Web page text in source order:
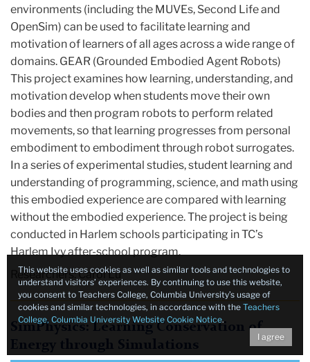
environments (including the MUVEs, Second Life and
OpenSim) can be used to facilitate learning and
motivation of learners of all ages across a wide range of
domains. GEAR (Grounded Embodied Agent Robots)
This project examines how learning, understanding, and
motivation develop when students move their own
bodies and then program robots to perform related
movements, so that learning progresses from personal
embodiment to embodiment through robot surrogates.
In a series of experimental studies, student learning and
understanding of programming, science, and math using
this embodied experience are compared with learning
without the embodied experience. The project is being
conducted in Harlem schools participating in TC’s
Harlem Ivy after-school program.
Researchers: Carol Lu
SimPhysics: Learning Conservation of
Energy through Simulations
This website uses cookies as well as similar tools and technologies to
understand visitors’ experiences. By continuing to use this website,
you consent to Teachers College, Columbia University’s usage of
cookies and similar technologies, in accordance with the Teachers
College, Columbia University Website Cookie Notice.
I agree